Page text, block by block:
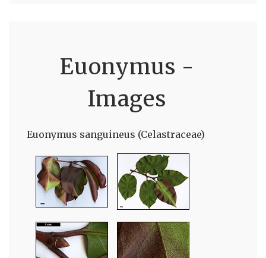
Euonymus -
Images
Euonymus sanguineus (Celastraceae)